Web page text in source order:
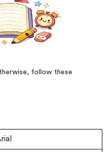
follow these